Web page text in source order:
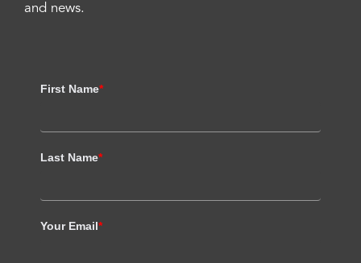
and news.
First Name*
Last Name*
Your Email*